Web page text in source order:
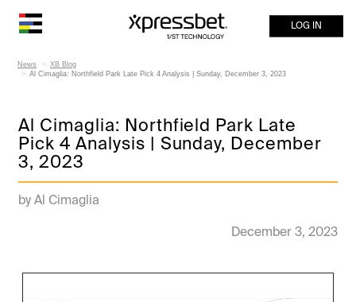
LOG IN
News
XB Blog
Al Cimaglia: Northfield Park Late Pick 4 Analysis | Sunday, December 3, 2023
Al Cimaglia: Northfield Park Late
Pick 4 Analysis | Sunday, December
3, 2023
by Al Cimaglia
December 3, 2023